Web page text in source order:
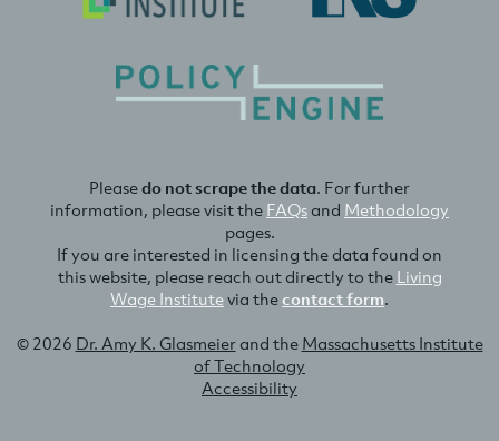
Pleasedo not scrape the data. For further
information, please visit the FAQsand Methodology
pages.
If you are interested in licensing the data found on
this website, please reach out directly to the Living
Wage Institutevia thecontact form.
© 2026 Dr. Amy K. Glasmeierand the Massachusetts Institute
of Technology
Accessibility